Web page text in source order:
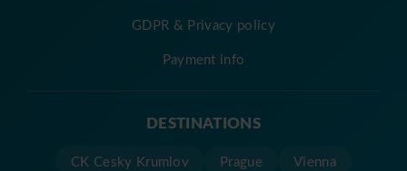
GDPR & Privacy policy
Payment info
DESTINATIONS
CK Cesky Krumlov Prague
Vienna